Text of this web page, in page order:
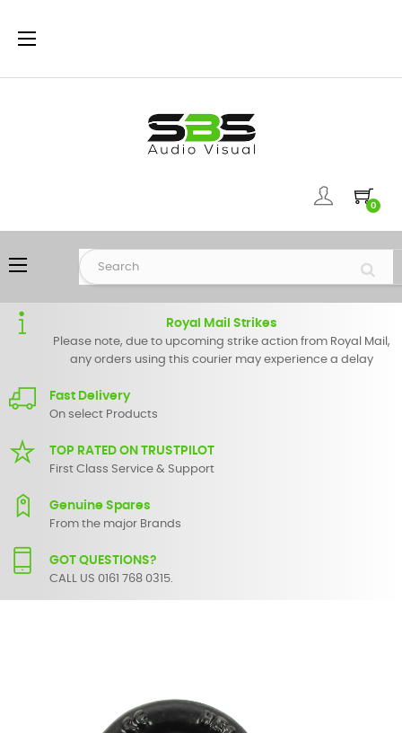
Toggle
☰
0
Toggle
navigation
☰
Royal Mail Strikes
Please note, due to upcoming strike action from Royal Mail,
any orders using this courier may experience a delay
Fast Delivery
On select Products
TOP RATED ON TRUSTPILOT
First Class Service & Support
Genuine Spares
From the major Brands
GOT QUESTIONS?
CALL US 0161 768 0315.